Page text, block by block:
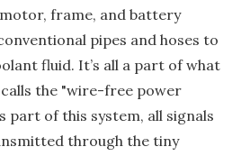
frame, and battery
pipes and hoses to
fluid. It’s all a part of what
calls the "wire-free power
part of this system, all signals
through the tiny